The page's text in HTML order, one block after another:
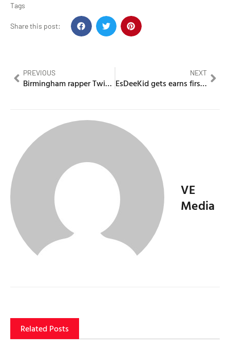
Tags
Share this post:
PREVIOUS
Birmingham rapper Twista Cheese jailed for flamethrower attack
NEXT
EsDeeKid gets earns first Top 10 with new single Century
VE
Media
Related Posts